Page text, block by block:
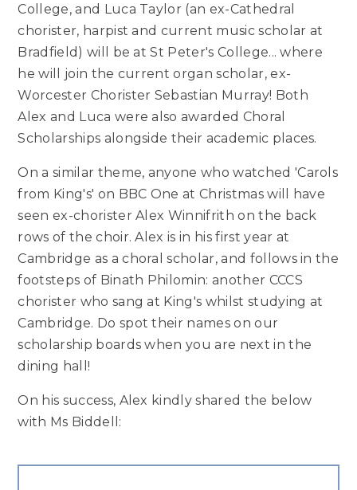
College, and Luca Taylor (an ex-Cathedral
chorister, harpist and current music scholar at
Bradfield) will be at St Peter's College... where
he will join the current organ scholar, ex-
Worcester Chorister Sebastian Murray! Both
Alex and Luca were also awarded Choral
Scholarships alongside their academic places.
On a similar theme, anyone who watched 'Carols
from King's' on BBC One at Christmas will have
seen ex-chorister Alex Winnifrith on the back
rows of the choir. Alex is in his first year at
Cambridge as a choral scholar, and follows in the
footsteps of Binath Philomin: another CCCS
chorister who sang at King's whilst studying at
Cambridge. Do spot their names on our
scholarship boards when you are next in the
dining hall!
On his success, Alex kindly shared the below
with Ms Biddell: